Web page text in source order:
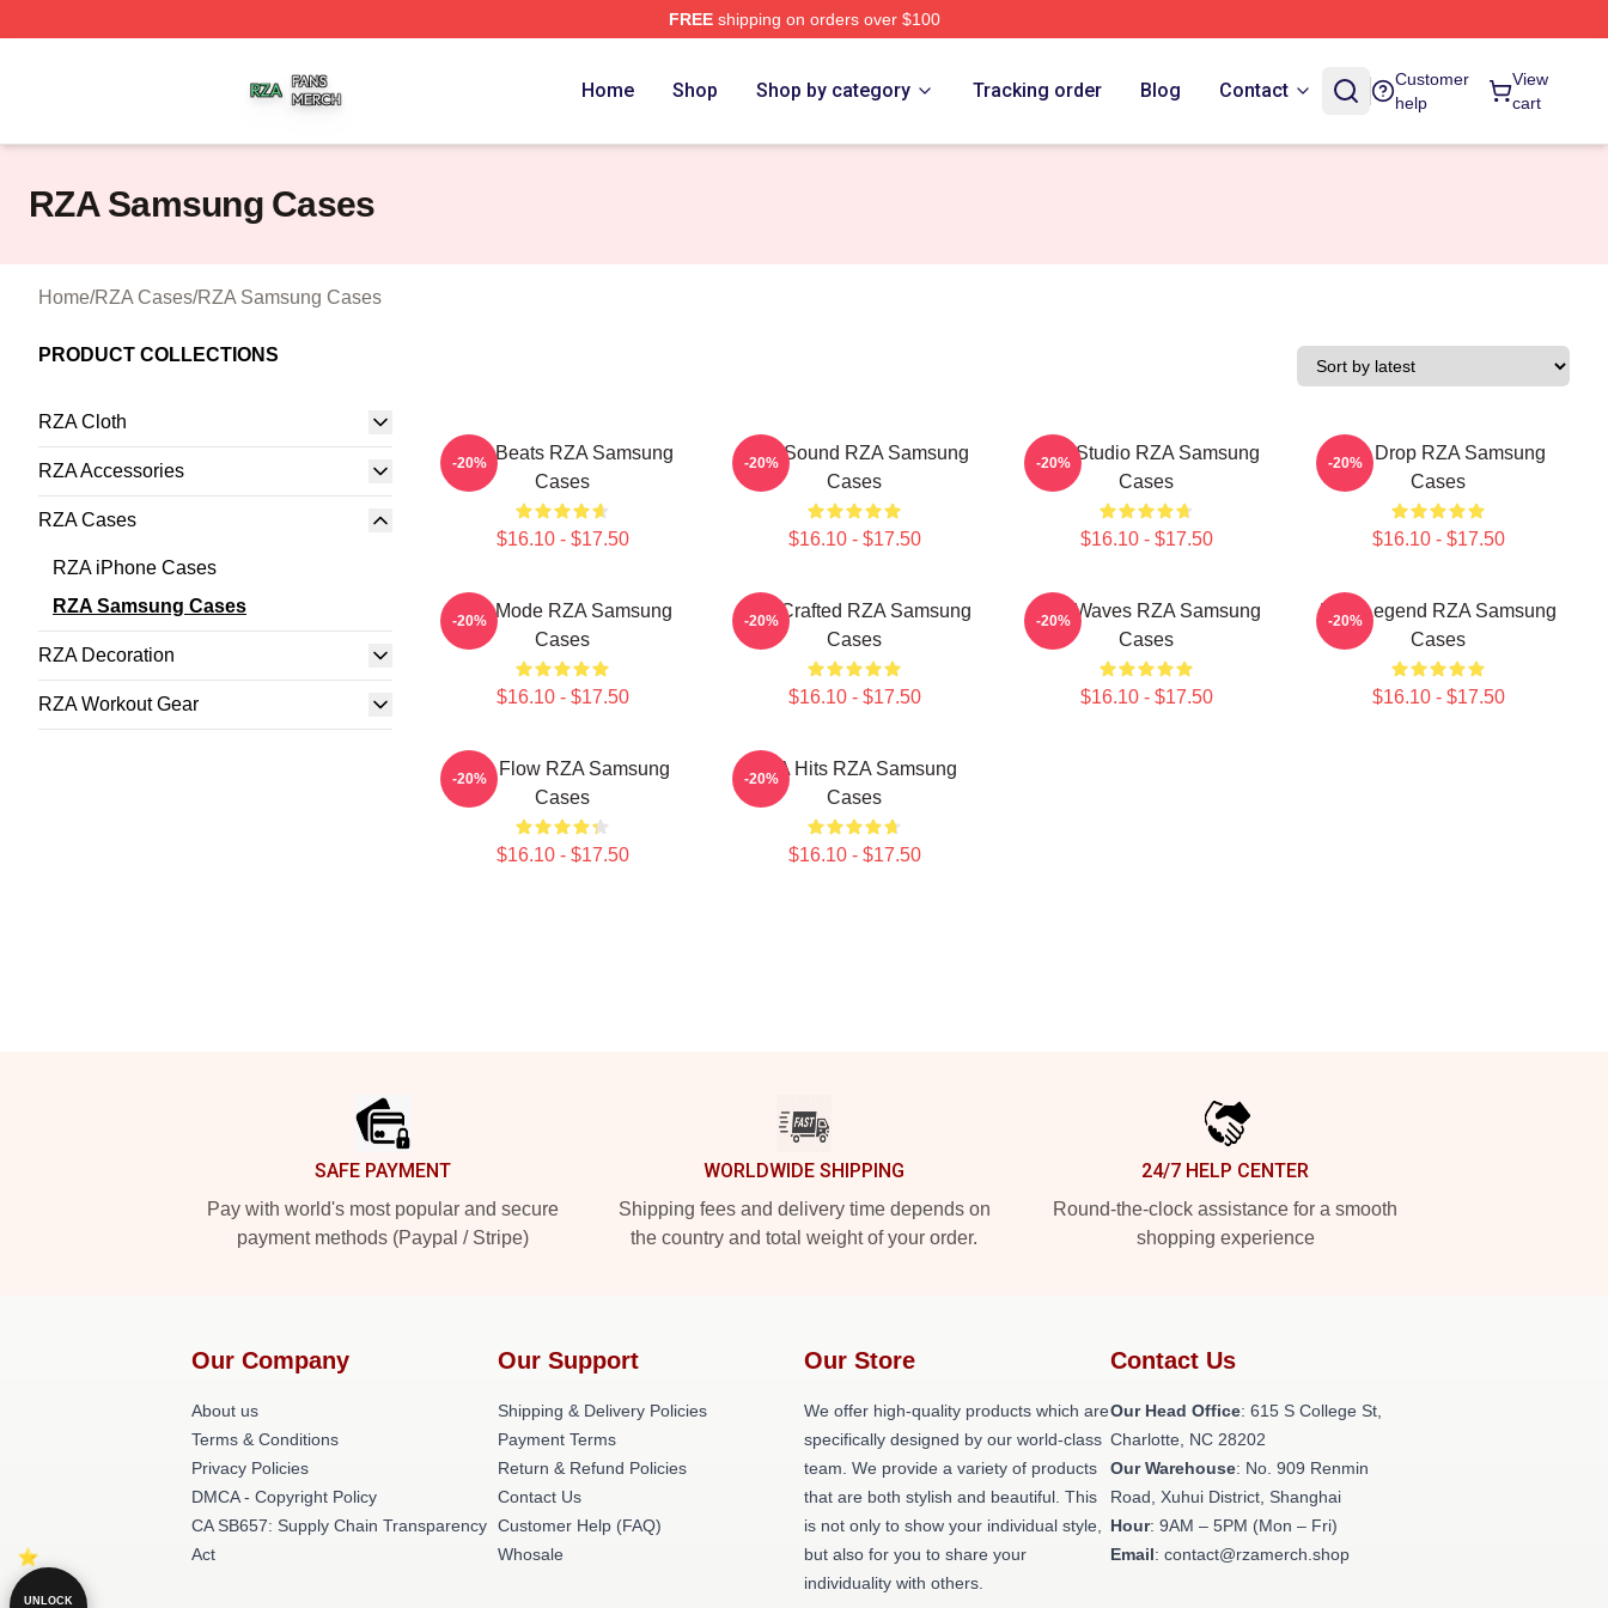
FREEshipping on orders over $100
Home Shop Shop by category Tracking order Blog Contact
Customer
help
View
cart
RZA Samsung Cases
Home/RZA Cases/RZA Samsung Cases
PRODUCT COLLECTIONS
RZA Cloth
RZA Accessories
RZA Cases
RZA iPhone Cases
RZA Samsung Cases
RZA Decoration
RZA Workout Gear
RZA Beats RZA Samsung
Cases
$16.10 - $17.50
-20%
RZA Sound RZA Samsung
Cases
$16.10 - $17.50
-20%
RZA Studio RZA Samsung
Cases
$16.10 - $17.50
-20%
RZA Drop RZA Samsung
Cases
$16.10 - $17.50
-20%
RZA Mode RZA Samsung
Cases
$16.10 - $17.50
-20%
RZA Crafted RZA Samsung
Cases
$16.10 - $17.50
-20%
RZA Waves RZA Samsung
Cases
$16.10 - $17.50
-20%
RZA Legend RZA Samsung
Cases
$16.10 - $17.50
-20%
RZA Flow RZA Samsung
Cases
$16.10 - $17.50
-20%
RZA Hits RZA Samsung
Cases
$16.10 - $17.50
-20%
SAFE PAYMENT
Pay with world's most popular and secure
payment methods (Paypal / Stripe)
WORLDWIDE SHIPPING
Shipping fees and delivery time depends on
the country and total weight of your order.
24/7 HELP CENTER
Round-the-clock assistance for a smooth
shopping experience
Our Company
About us
Terms & Conditions
Privacy Policies
DMCA - Copyright Policy
CA SB657: Supply Chain Transparency
Act
Our Support
Shipping & Delivery Policies
Payment Terms
Return & Refund Policies
Contact Us
Customer Help (FAQ)
Whosale
Our Store
We offer high-quality products which are
specifically designed by our world-class
team. We provide a variety of products
that are both stylish and beautiful. This
is not only to show your individual style,
but also for you to share your
individuality with others.
Contact Us
Our Head Office: 615 S College St,
Charlotte, NC 28202
Our Warehouse: No. 909 Renmin
Road, Xuhui District, Shanghai
Hour: 9AM – 5PM (Mon – Fri)
Email: contact@rzamerch.shop
UNLOCK